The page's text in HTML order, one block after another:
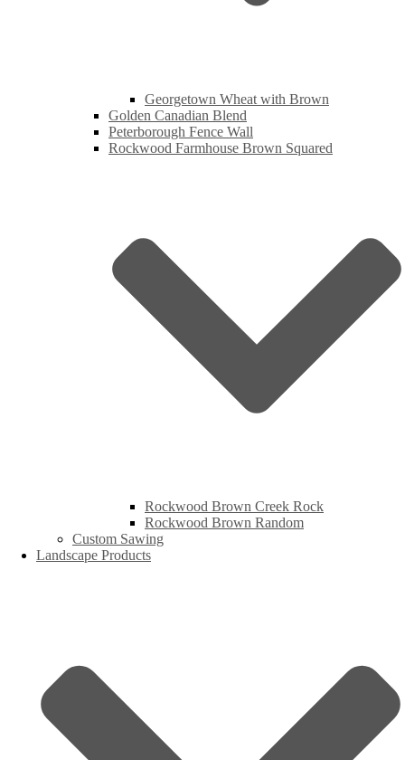
Georgetown Wheat with Brown
Golden Canadian Blend
Peterborough Fence Wall
Rockwood Farmhouse Brown Squared
Rockwood Brown Creek Rock
Rockwood Brown Random
Custom Sawing
Landscape Products